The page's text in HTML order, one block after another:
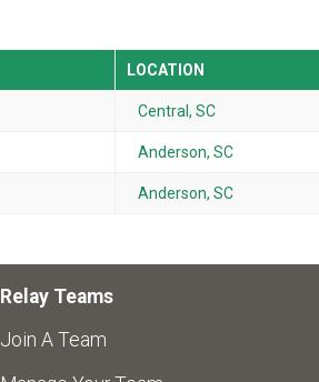
LOCATION
Central, SC
Anderson, SC
Anderson, SC
Relay Teams
Join A Team